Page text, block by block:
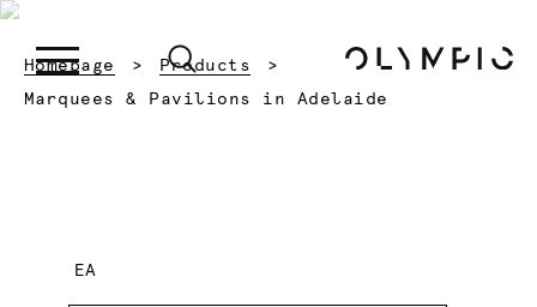
Homepage
Products
Current:
Marquees & Pavilions in Adelaide
EA